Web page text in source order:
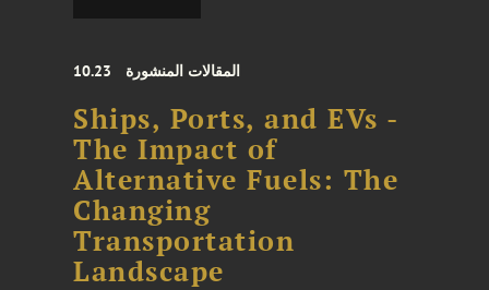
10.23 المقالات المنشورة
Ships, Ports, and EVs -
The Impact of
Alternative Fuels: The
Changing
Transportation
Landscape